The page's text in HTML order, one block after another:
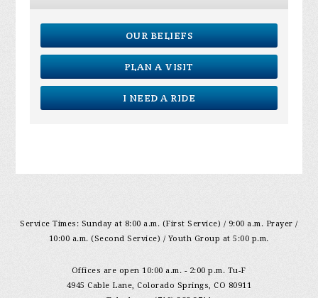
OUR BELIEFS
PLAN A VISIT
I NEED A RIDE
Service Times: Sunday at 8:00 a.m. (First Service) / 9:00 a.m. Prayer /
10:00 a.m. (Second Service) / Youth Group at 5:00 p.m.
Offices are open 10:00 a.m. - 2:00 p.m. Tu-F
4945 Cable Lane, Colorado Springs, CO 80911